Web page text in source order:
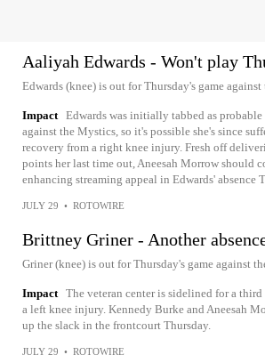
Aaliyah Edwards - Won't play
Edwards (knee) is out for Thursday's game against
Impact Edwards was initially tabbed as probable
against the Mystics, so it's possible she's since
recovery from a right knee injury. Fresh off
points her last time out, Aneesah Morrow should
enhancing streaming appeal in Edwards' absence
JULY 29 • ROTOWIRE
Brittney Griner - Another
Griner (knee) is out for Thursday's game against
Impact The veteran center is sidelined for a
a left knee injury. Kennedy Burke and Aneesah
up the slack in the frontcourt Thursday.
JULY 29 • ROTOWIRE